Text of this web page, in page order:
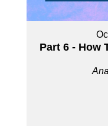
Part 6 - How